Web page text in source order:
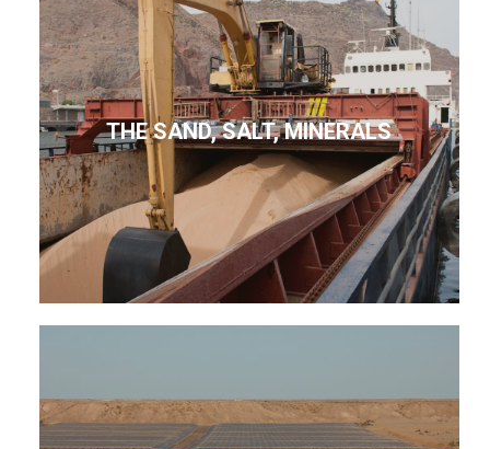
THE SAND, SALT, MINERALS